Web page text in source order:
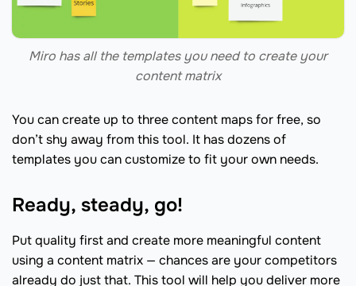
Miro has all the templates you need to create your
content matrix
You can create up to three content maps for free, so
don’t shy away from this tool. It has dozens of
templates you can customize to fit your own needs.
Ready, steady, go!
Put quality first and create more meaningful content
using a content matrix — chances are your competitors
already do just that. This tool will help you deliver more